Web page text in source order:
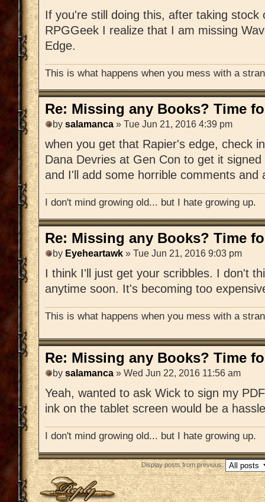
If you're still doing this, after taking stock
RPGGeek I realize that I am missing
Edge.
This is what happens when you mess with a
Re: Missing any Books? Time
by salamanca » Tue Jun 21, 2016 4:39 pm
when you get that Rapier's edge, check
Dana Devries at Gen Con to get it
and I'll add some horrible comments and
I don't mind growing old... but I hate growing up.
Re: Missing any Books? Time
by Eyeheartawk » Tue Jun 21, 2016 9:03 pm
I think I'll just get your scribbles. I don't
anytime soon. It's becoming too
This is what happens when you mess with a
Re: Missing any Books? Time
by salamanca » Wed Jun 22, 2016 11:56 am
Yeah, wanted to ask Wick to sign my
ink on the tablet screen would be a
I don't mind growing old... but I hate growing up.
Display posts from previous:
Post a reply